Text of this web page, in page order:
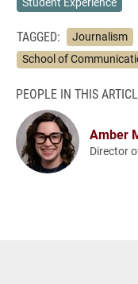
TAGGED: Journalism
School of
PEOPLE IN THIS
Amber
Director